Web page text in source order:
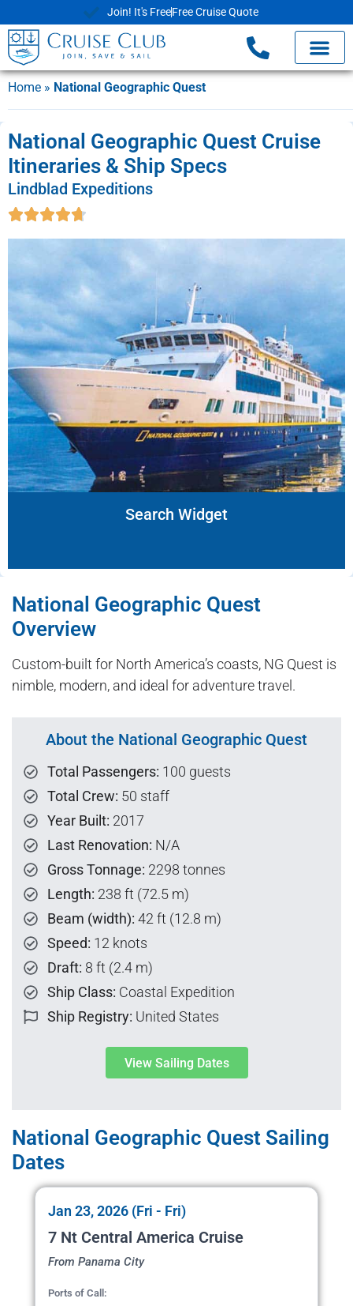
Join! It's FreeFree Cruise Quote
Home » National Geographic Quest
National Geographic Quest Cruise
Itineraries & Ship Specs
Lindblad Expeditions
Search Widget
National Geographic Quest
Overview
Custom-built for North America’s coasts, NG Quest is
nimble, modern, and ideal for adventure travel.
About the National Geographic Quest
Total Passengers: 100 guests
Total Crew: 50 staff
Year Built: 2017
Last Renovation: N/A
Gross Tonnage: 2298 tonnes
Length: 238 ft (72.5 m)
Beam (width): 42 ft (12.8 m)
Speed: 12 knots
Draft: 8 ft (2.4 m)
Ship Class: Coastal Expedition
Ship Registry: United States
View Sailing Dates
National Geographic Quest Sailing
Dates
Jan 23, 2026 (Fri - Fri)
7 Nt Central America Cruise
From Panama City
Ports of Call: